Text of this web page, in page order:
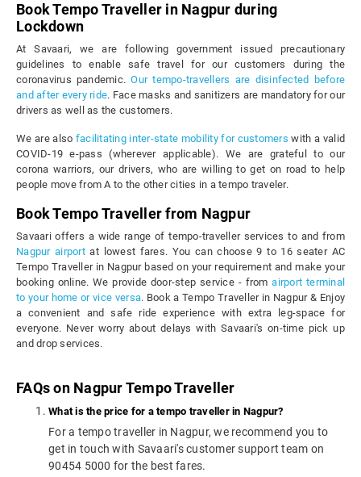
Book Tempo Traveller in Nagpur during
Lockdown
At Savaari, we are following government issued precautionary
guidelines to enable safe travel for our customers during the
coronavirus pandemic.Our tempo-travellers are disinfected before
and after every ride. Face masks and sanitizers are mandatory for our
drivers as well as the customers.
We are also facilitating inter-state mobility for customers with a valid
COVID-19 e-pass (wherever applicable). We are grateful to our
corona warriors, our drivers, who are willing to get on road to help
people move from A to the other cities in a tempo traveler.
Book Tempo Traveller from Nagpur
Savaari offers a wide range of tempo-traveller services to and from
Nagpur airportat lowest fares. You can choose 9 to 16 seater AC
Tempo Traveller in Nagpur based on your requirement and make your
booking online. We provide door-step service - fromairport terminal
to your home or vice versa. Book a Tempo Traveller in Nagpur & Enjoy
a convenient and safe ride experience with extra leg-space for
everyone. Never worry about delays with Savaari's on-time pick up
and drop services.
FAQs on Nagpur Tempo Traveller
What is the price for a tempo traveller in Nagpur?
For a tempo traveller in Nagpur, we recommend you to
get in touch with Savaari's customer support team on
90454 5000 for the best fares.